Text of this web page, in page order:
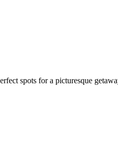
spots for a picturesque